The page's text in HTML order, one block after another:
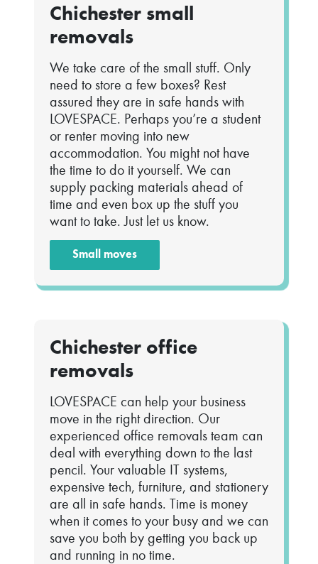
Chichester small
removals
We take care of the small stuff. Only
need to store a few boxes? Rest
assured they are in safe hands with
LOVESPACE. Perhaps you’re a student
or renter moving into new
accommodation. You might not have
the time to do it yourself. We can
supply packing materials ahead of
time and even box up the stuff you
want to take. Just let us know.
Small moves
Chichester office
removals
LOVESPACE can help your business
move in the right direction. Our
experienced office removals team can
deal with everything down to the last
pencil. Your valuable IT systems,
expensive tech, furniture, and stationery
are all in safe hands. Time is money
when it comes to your busy and we can
save you both by getting you back up
and running in no time.